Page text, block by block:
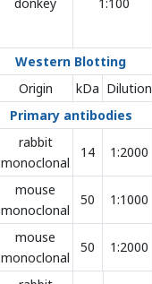
Western Blotting
Origin kDa Dilution
Primary antibodies
rabbit
monoclonal
14 1:2000
mouse
monoclonal
50 1:1000
mouse
monoclonal
50 1:2000